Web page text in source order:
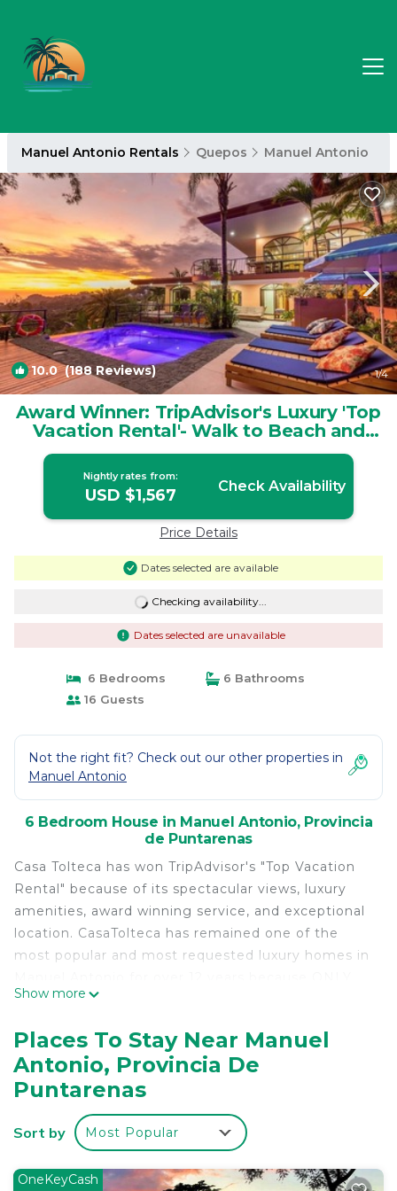
Manuel Antonio Rentals Quepos Manuel Antonio
10.0(188 Reviews) 1/4
Award Winner: TripAdvisor's Luxury 'Top
Vacation Rental'- Walk to Beach and
Park | House in Provincia de Puntarenas
Nightly rates from:
USD $1,567 Check Availability
Price Details
Dates selected are available
Checking availability...
Dates selected are unavailable
6 Bedrooms
6 Bathrooms
16 Guests
Not the right fit? Check out our other properties in
Manuel Antonio
6 Bedroom House in Manuel Antonio, Provincia
de Puntarenas
Casa Tolteca has won TripAdvisor's "Top Vacation
Rental" because of its spectacular views, luxury
amenities, award winning service, and exceptional
location. CasaTolteca has remained one of the
most popular and most requested luxury homes in
CasaTolteca has:
the town (this is one of only two large homes in
town that you can comfortably walk to the public
beach where you will find the entrance to the
National Park).
2) Privacy - From virtually every corner of the
estate, you have complete privacy. Your view is
lush tropical rain-forest and stunning ocean views,
Show more
Places To Stay Near Manuel
Antonio, Provincia De
Puntarenas
Sort by Most Popular
OneKeyCash